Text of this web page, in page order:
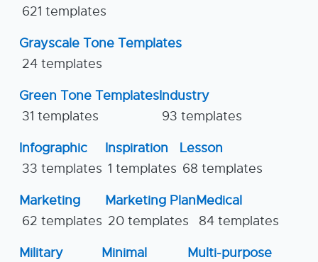
621 templates
Grayscale Tone Templates
24 templates
Green Tone Templates
31 templates
Industry
93 templates
Infographic
33 templates
Inspiration
1 templates
Lesson
68 templates
Marketing
62 templates
Marketing Plan
20 templates
Medical
84 templates
Military
Minimal
Multi-purpose